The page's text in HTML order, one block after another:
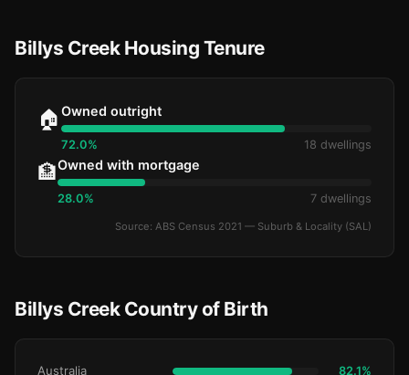
Billys Creek Housing Tenure
🏠 Owned outright
72.0% 18 dwellings
🏦Owned with mortgage
28.0% 7 dwellings
Source: ABS Census 2021 — Suburb & Locality (SAL)
Billys Creek Country of Birth
Australia 82.1%